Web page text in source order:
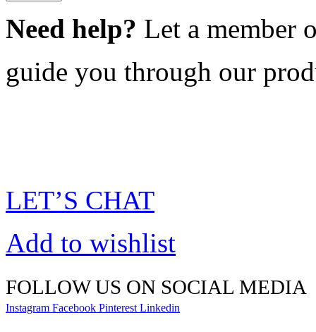
Need help? Let a member
guide you through our
LET’S CHAT
Add to wishlist
FOLLOW US ON SOCIAL MEDIA
Instagram Facebook Pinterest Linkedin